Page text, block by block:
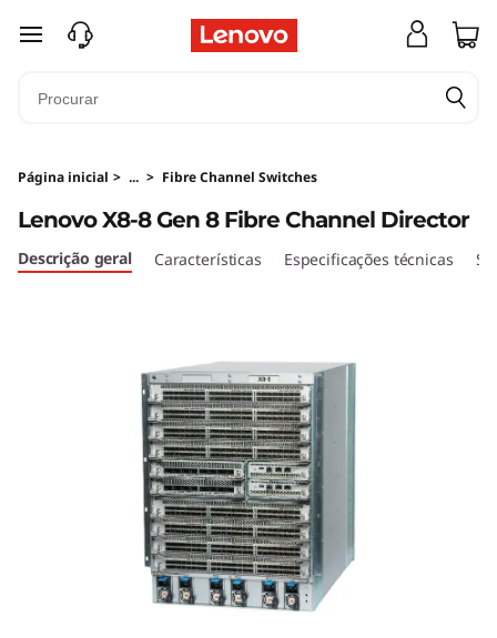
o
v
o
saltar para o conteúdo principal
Página inicial > ... > Fibre Channel Switches
Lenovo X8-8 Gen 8 Fibre Channel Director
Descrição geral Características Especificações técnicas